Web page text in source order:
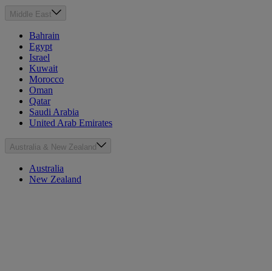
Middle East
Bahrain
Egypt
Israel
Kuwait
Morocco
Oman
Qatar
Saudi Arabia
United Arab Emirates
Australia & New Zealand
Australia
New Zealand